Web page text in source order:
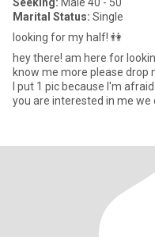
Marital Status: Single
looking for my half! 👫
hey there! am here for
know me more please drop
I put 1 pic because I'm afraid it will be taken by scam. This is real if
you are interested in me we